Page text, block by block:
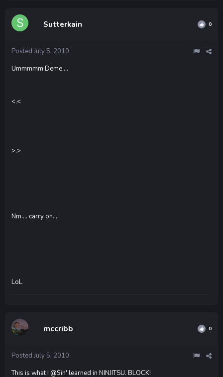
Sutterkain 0
Posted July 5, 2010
Ummmmm Deme....
<.<
>.>
Nm.... carry on....
LoL
mccribb 0
Posted July 5, 2010
This is what I @$in' learned in NINJITSU. BLOCK!